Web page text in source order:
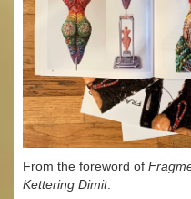
From the foreword of
Kettering Dimit: